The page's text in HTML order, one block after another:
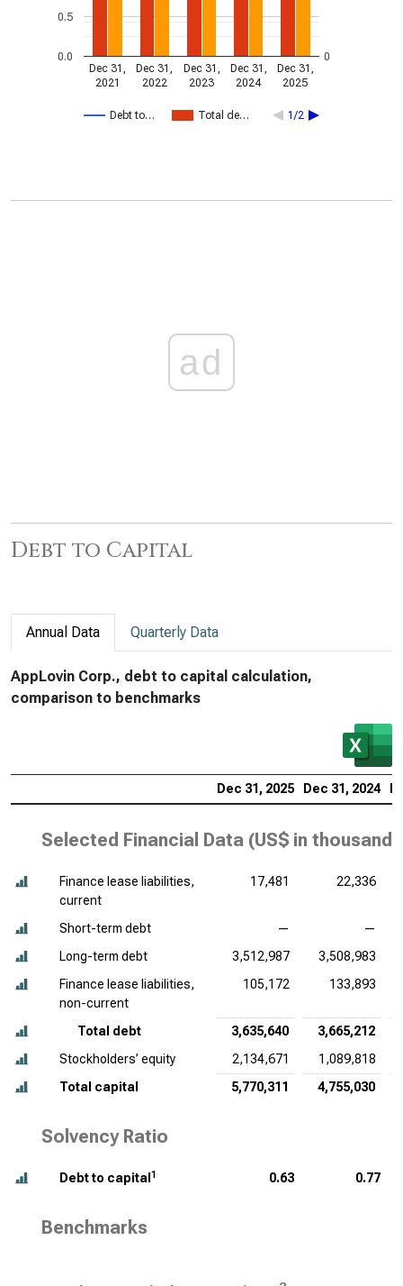
Debt to… Total de… 1/2
Dec 31,
2021
Dec 31,
2022
Dec 31,
2023
Dec 31,
2024
Dec 31,
2025
0.0
0.5
0
ad
Debt to Capital
Annual Data Quarterly Data
AppLovin Corp., debt to capital calculation,
comparison to benchmarks
Dec 31, 2025 Dec 31, 2024
Selected Financial Data (US$ in thousands
Finance lease liabilities,
current
17,481 22,336
Short-term debt —
—
Long-term debt
3,512,987
3,508,983
Finance lease liabilities,
non-current
105,172 133,893
Total debt 3,635,640
3,665,212
Stockholders’ equity
2,134,671
1,089,818
Total capital
5,770,311 4,755,030
Solvency Ratio
Debt to capital 1 0.63 0.77
Benchmarks